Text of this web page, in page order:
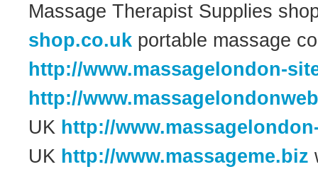
Massage Therapist Supplies
shop.co.uk portable massage
http://www.massagelondon-
http://
UK http://
UK http://www.massageme.biz